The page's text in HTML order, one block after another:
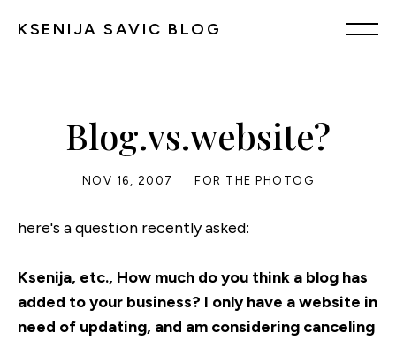
KSENIJA SAVIC BLOG
Blog.vs.website?
NOV 16, 2007 FOR THE PHOTOG
here's a question recently asked:
Ksenija, etc., How much do you think a blog has
added to your business? I only have a website in
need of updating, and am considering canceling